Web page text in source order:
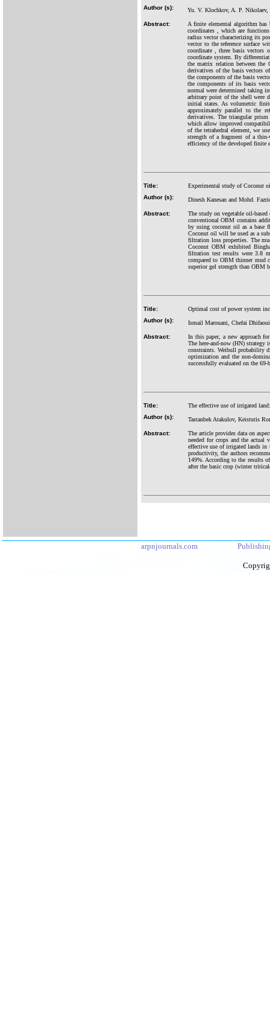
Author (s):
Yu. V. Klochkov, A. P.
Abstract:
A finite elemental algorithm has
coordinates , which are
radius vector characterizing its
vector to the reference surface
coordinate , three basis
coordinate system. By
the matrix relation between the
derivatives of the basis vectors
the components of the basis
the components of its basis
normal were determined taking
arbitrary point of the shell were
initial states. As volumetric
approximately parallel to the
derivatives. The triangular prism
which allow improved
of the tetrahedral element, we
strength of a fragment of a
efficiency of the developed finite
Title:
Experimental study of Coconut
Author (s):
Dinesh Kanesan and Mohd.
Abstract:
The study on vegetable oil-
conventional OBM contains
by using coconut oil as a base
Coconut oil will be used as a
filtration loss properties. The
Coconut OBM exhibited
filtration test results were 3.8
compared to OBM thinner mud
superior gel strength than OBM
Title:
Optimal cost of power system
Author (s):
Ismail Marouani, Chefai
Abstract:
In this paper, a new approach
The here-and-now (HN)
constraints. Weibull probability
optimization and the non-
successfully evaluated on the
Title:
The effective use of irrigated
Author (s):
Tastanbek Atakulov, Keistutis
Abstract:
The article provides data on
needed for crops and the actual
effective use of irrigated lands in
productivity, the authors
149%. According to the results
after the basic crop (winter
arpnjournals.com